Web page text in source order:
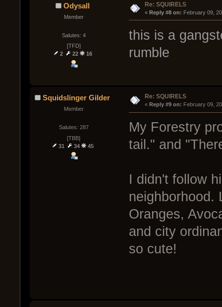
Odysall
Member
Salutes: 4
[TFD]
2
22 16
Re: SQUIRELS
« Reply #8 on: February 09,
this is a
rumble
Squidslinger Gilder
Member
Salutes: 287
[TBB]
31
34 45
Re: SQUIRELS
« Reply #9 on: February 09,
My Forestry
tail." and
I didn't follow
neighborhood.
Oranges,
and city
so cute!